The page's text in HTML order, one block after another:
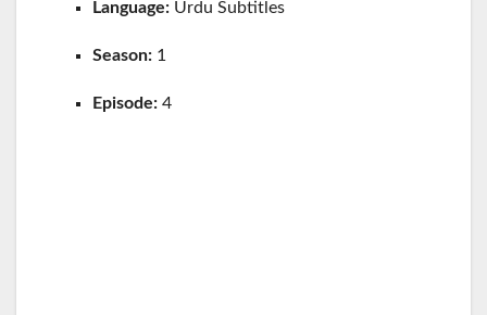
Language: Urdu Subtitles
Season: 1
Episode: 4